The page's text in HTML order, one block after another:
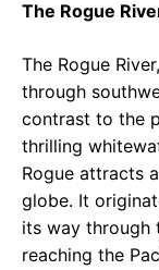
The Rogue
The Rogue
through
contrast to the
thrilling
Rogue attracts
globe. It
its way through
reaching the